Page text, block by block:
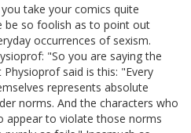
take your comics quite
be so foolish as to point out
occurrences of sexism.
"So you are saying the
said is this: "Every
represents absolute
norms. And the characters who
to violate those norms